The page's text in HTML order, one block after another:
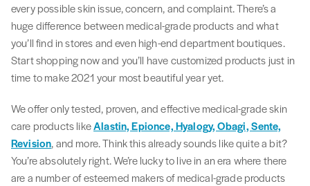
every possible skin issue, concern, and complaint. There’s a
huge difference between medical-grade products and what
you’ll find in stores and even high-end department boutiques.
Start shopping now and you’ll have customized products just in
time to make 2021 your most beautiful year yet.
We offer only tested, proven, and effective medical-grade skin
care products likeAlastin, Epionce, Hyalogy, Obagi, Sente,
Revision, and more. Think this already sounds like quite a bit?
You’re absolutely right. We’re lucky to live in an era where there
are a number of esteemed makers of medical-grade products